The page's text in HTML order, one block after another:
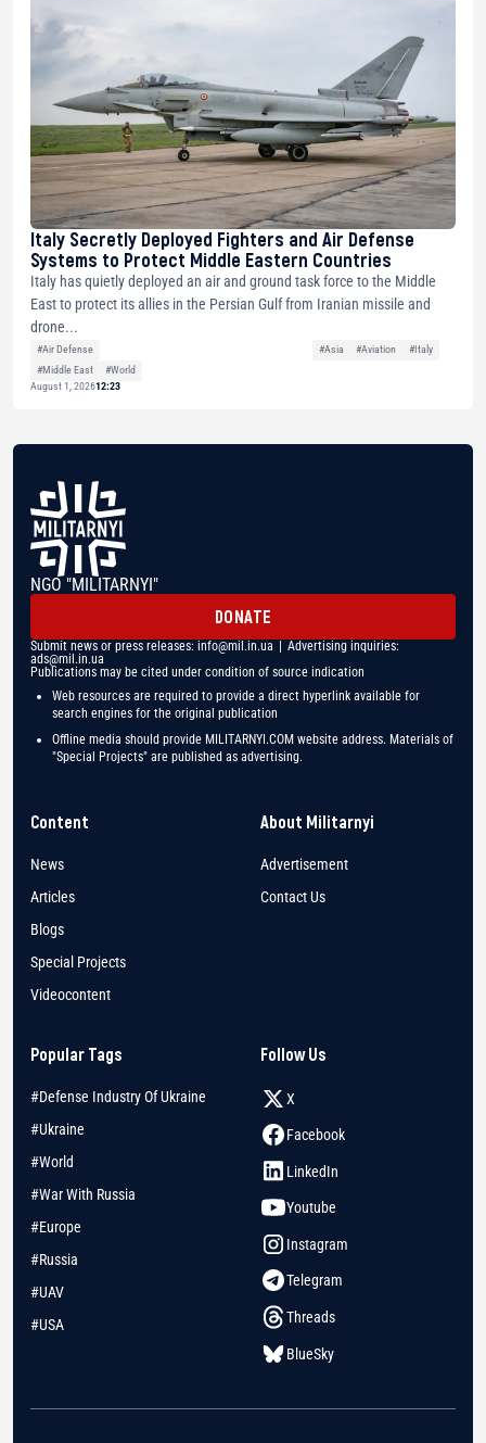
Italy Secretly Deployed Fighters and Air Defense
Systems to Protect Middle Eastern Countries
Italy has quietly deployed an air and ground task force to the Middle
East to protect its allies in the Persian Gulf from Iranian missile and
drone...
#Air Defense #Asia #Aviation
#Italy
#Middle East
#World
August 1, 202612:23
NGO "MILITARNYI"
DONATE
Submit news or press releases: info@mil.in.ua | Advertising inquiries:
ads@mil.in.ua
Publications may be cited under condition of source indication
Web resources are required to provide a direct hyperlink available for
search engines for the original publication
Offline media should provide MILITARNYI.COM website address. Materials of
"Special Projects" are published as advertising.
Content
News
Articles
Blogs
Special Projects
Videocontent
About Militarnyi
Advertisement
Contact Us
Popular Tags
#Defense Industry Of Ukraine
#Ukraine
#World
#War With Russia
#Europe
#Russia
#UAV
#USA
Follow Us
X
Facebook
LinkedIn
Youtube
Instagram
Telegram
Threads
BlueSky